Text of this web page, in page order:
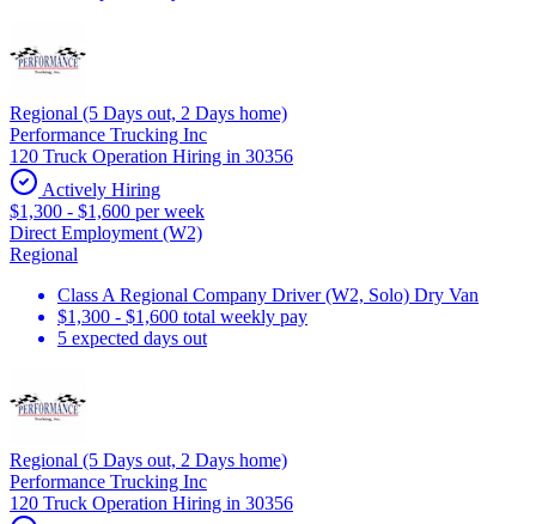
Regional (5 Days out, 2 Days home)
Performance Trucking Inc
120 Truck Operation Hiring in 30356
Actively Hiring
$1,300 - $1,600 per week
Direct Employment (W2)
Regional
Class A Regional Company Driver (W2, Solo) Dry Van
$1,300 - $1,600 total weekly pay
5 expected days out
Regional (5 Days out, 2 Days home)
Performance Trucking Inc
120 Truck Operation Hiring in 30356